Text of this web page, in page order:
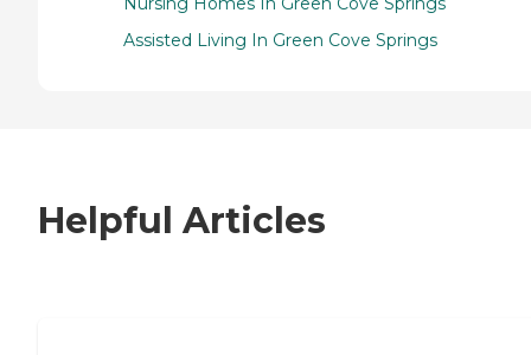
Assisted Living In Green Cove Springs
Helpful Articles